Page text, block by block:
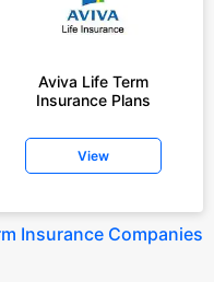
Aviva Life Term
Insurance Plans
View
Insurance Companies